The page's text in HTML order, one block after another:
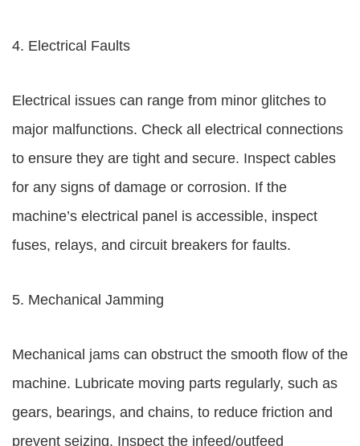
4. Electrical Faults
Electrical issues can range from minor glitches to
major malfunctions. Check all electrical connections
to ensure they are tight and secure. Inspect cables
for any signs of damage or corrosion. If the
machine’s electrical panel is accessible, inspect
fuses, relays, and circuit breakers for faults.
5. Mechanical Jamming
Mechanical jams can obstruct the smooth flow of the
machine. Lubricate moving parts regularly, such as
gears, bearings, and chains, to reduce friction and
prevent seizing. Inspect the infeed/outfeed